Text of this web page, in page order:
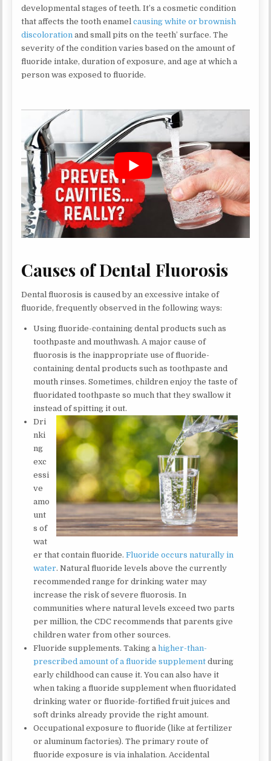
developmental stages of teeth. It’s a cosmetic condition
that affects the tooth enamelcausing white or brownish
discoloration and small pits on the teeth’ surface. The
severity of the condition varies based on the amount of
fluoride intake, duration of exposure, and age at which a
person was exposed to fluoride.
Causes of Dental Fluorosis
Dental fluorosis is caused by an excessive intake of
fluoride, frequently observed in the following ways:
Using fluoride-containing dental products such as
toothpaste and mouthwash. A major cause of
fluorosis is the inappropriate use of fluoride-
containing dental products such as toothpaste and
mouth rinses. Sometimes, children enjoy the taste of
fluoridated toothpaste so much that they swallow it
instead of spitting it out.
Dri
nki
ng
exc
essi
ve
amo
unt
s of
wat
er that contain fluoride.Fluoride occurs naturally in
water. Natural fluoride levels above the currently
recommended range for drinking water may
increase the risk of severe fluorosis. In
communities where natural levels exceed two parts
per million, the CDC recommends that parents give
children water from other sources.
Fluoride supplements. Taking ahigher-than-
prescribed amount of a fluoride supplement during
early childhood can cause it. You can also have it
when taking a fluoride supplement when fluoridated
drinking water or fluoride-fortified fruit juices and
soft drinks already provide the right amount.
Occupational exposure to fluoride (like at fertilizer
or aluminum factories). The primary route of
fluoride exposure is via inhalation. Accidental